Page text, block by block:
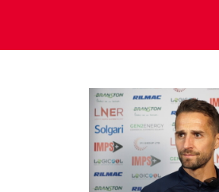
Chris Cohen pre